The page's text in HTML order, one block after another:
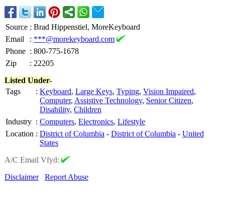
Source : Brad Hippenstiel, MoreKeyboard
Email
: ***@morekeyboard.com
Phone : 800-775-1678
Zip
: 22205
Listed Under-
Tags
: Keyboard, Large Keys, Typing, Vision Impaired,
Computer, Assistive Technology, Senior Citizen,
Disability, Children
Industry : Computers, Electronics, Lifestyle
Location : District of Columbia - District of Columbia - United
States
A/C Email Vfyd:
Disclaimer
Report Abuse